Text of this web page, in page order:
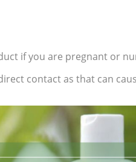
if you are pregnant or
contact as that can